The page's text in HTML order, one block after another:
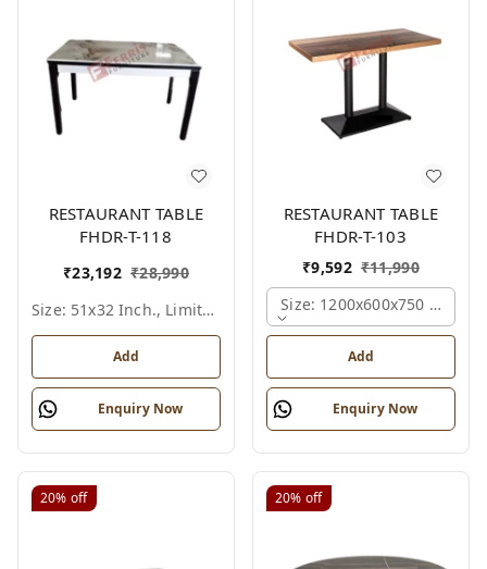
RESTAURANT TABLE
FHDR-T-118
₹23,192 ₹28,990
Size: 51x32 Inch., Limited Colour Options
Add
Enquiry Now
RESTAURANT TABLE
FHDR-T-103
₹9,592 ₹11,990
Size: 1200x600x750 Mm.,
Add
Enquiry Now
20% off 20% off